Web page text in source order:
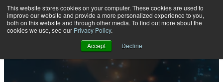
This website stores cookies on your computer. These cookies are used to
improve our website and provide a more personalized experience to you,
both on this website and through other media. To find out more about the
cookies we use, see our Privacy Policy.
Accept
Decline
Open main navigation